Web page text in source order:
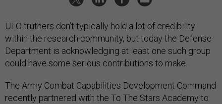
UFO truthers don’t typically hold a lot of credibility
within the research community, but today the Defense
Department is acknowledging at least one such group
could have some serious contributions to make.
The Army Combat Capabilities Development Command
recently partnered with the To The Stars Academy to